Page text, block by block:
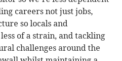
careers not just jobs,
so locals and
of a strain, and tackling
challenges around the